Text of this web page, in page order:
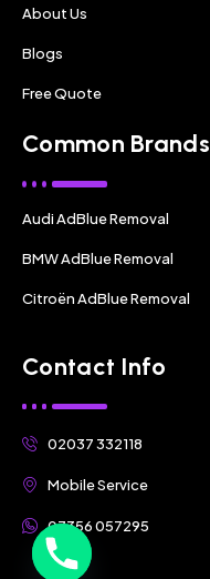
About Us
Blogs
Free Quote
Common Brands
Audi AdBlue Removal
BMW AdBlue Removal
Citroën AdBlue Removal
Contact Info
02037 332118
Mobile Service
07356 057295